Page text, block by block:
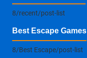
8/recent/post-list
Best Escape Games
8/Best Escape/post-list